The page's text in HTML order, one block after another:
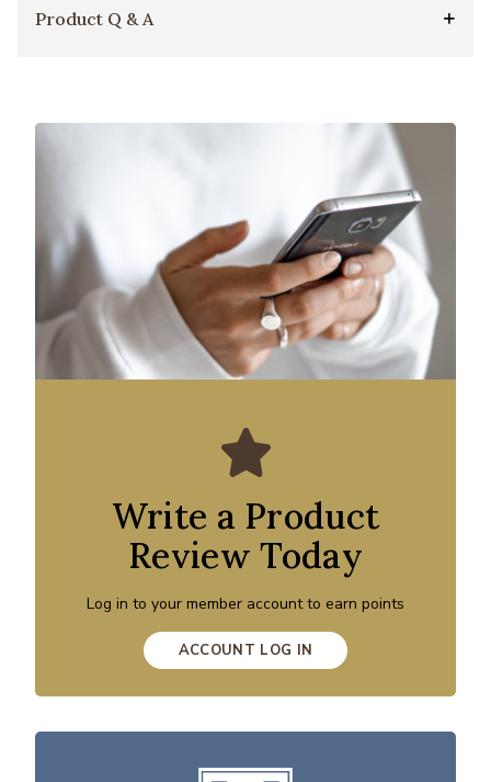
Product Q & A
Write a Product
Review Today
Log in to your member account to earn points
ACCOUNT LOG IN